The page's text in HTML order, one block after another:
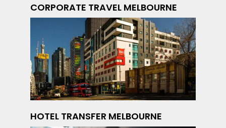
CORPORATE TRAVEL MELBOURNE
HOTEL TRANSFER MELBOURNE